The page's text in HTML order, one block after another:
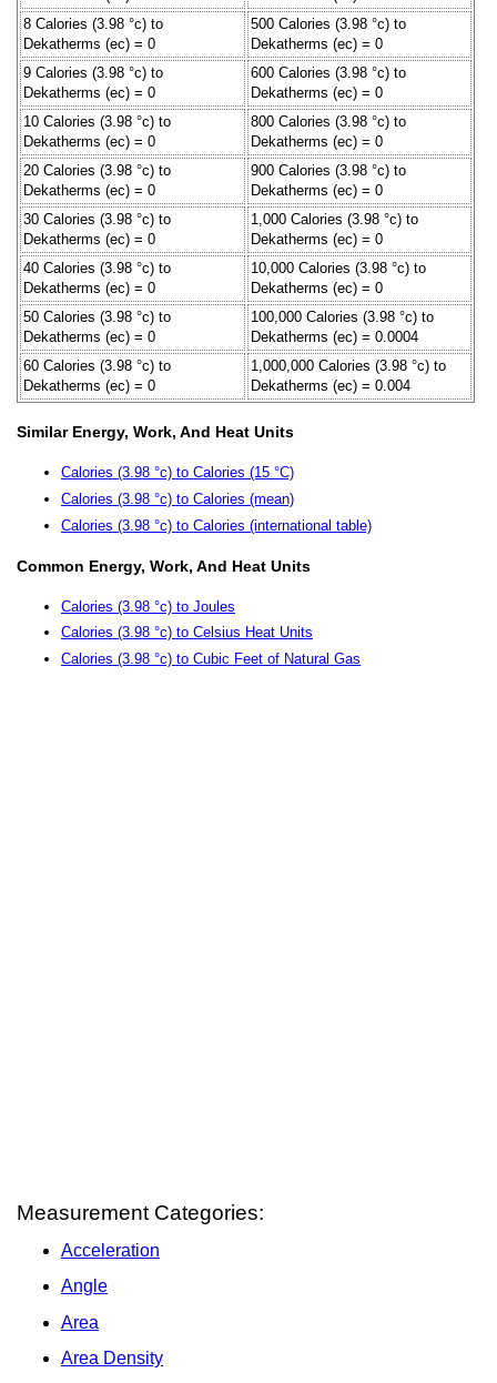
8 Calories (3.98 °c) to
Dekatherms (ec) = 0
500 Calories (3.98 °c) to
Dekatherms (ec) = 0
9 Calories (3.98 °c) to
Dekatherms (ec) = 0
600 Calories (3.98 °c) to
Dekatherms (ec) = 0
10 Calories (3.98 °c) to
Dekatherms (ec) = 0
800 Calories (3.98 °c) to
Dekatherms (ec) = 0
20 Calories (3.98 °c) to
Dekatherms (ec) = 0
900 Calories (3.98 °c) to
Dekatherms (ec) = 0
30 Calories (3.98 °c) to
Dekatherms (ec) = 0
1,000 Calories (3.98 °c) to
Dekatherms (ec) = 0
40 Calories (3.98 °c) to
Dekatherms (ec) = 0
10,000 Calories (3.98 °c) to
Dekatherms (ec) = 0
50 Calories (3.98 °c) to
Dekatherms (ec) = 0
100,000 Calories (3.98 °c) to
Dekatherms (ec) = 0.0004
60 Calories (3.98 °c) to
Dekatherms (ec) = 0
1,000,000 Calories (3.98 °c) to
Dekatherms (ec) = 0.004
Similar Energy, Work, And Heat Units
Calories (3.98 °c) to Calories (15 °C)
Calories (3.98 °c) to Calories (mean)
Calories (3.98 °c) to Calories (international table)
Common Energy, Work, And Heat Units
Calories (3.98 °c) to Joules
Calories (3.98 °c) to Celsius Heat Units
Calories (3.98 °c) to Cubic Feet of Natural Gas
Measurement Categories:
Acceleration
Angle
Area
Area Density